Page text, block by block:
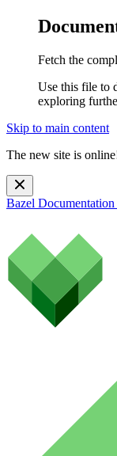
Fetch the
Use this file to
exploring
Skip to main content
The new site is
Bazel Documentation